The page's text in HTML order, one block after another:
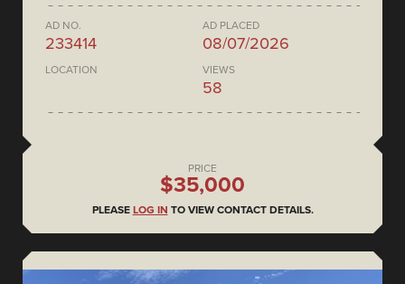
AD NO.
233414
AD PLACED
08/07/2026
LOCATION VIEWS
58
PRICE
$35,000
PLEASE LOG IN TO VIEW CONTACT DETAILS.